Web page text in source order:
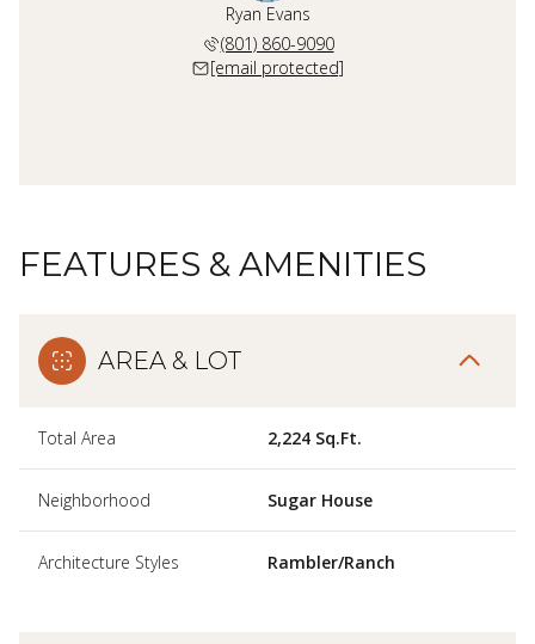
Ryan Evans
(801) 860-9090
[email protected]
FEATURES & AMENITIES
AREA & LOT
Total Area 2,224 Sq.Ft.
Neighborhood Sugar House
Architecture Styles Rambler/Ranch